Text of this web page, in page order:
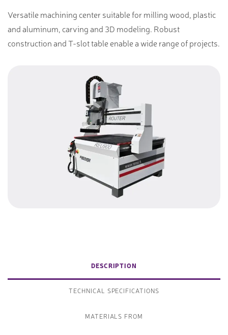
Versatile machining center suitable for milling wood, plastic
and aluminum, carving and 3D modeling. Robust
construction and T-slot table enable a wide range of projects.
DESCRIPTION
TECHNICAL SPECIFICATIONS
MATERIALS FROM